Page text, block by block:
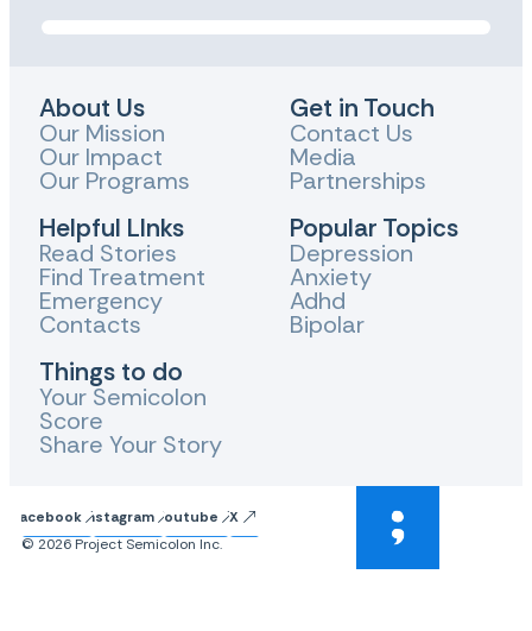
About Us
Our Mission
Our Impact
Our Programs
Helpful LInks
Read Stories
Find Treatment
Emergency
Contacts
Things to do
Your Semicolon
Score
Share Your Story
Get in Touch
Contact Us
Media
Partnerships
Popular Topics
Depression
Anxiety
Adhd
Bipolar
FacebookInstagram Youtube
X
© 2026 Project Semicolon Inc.